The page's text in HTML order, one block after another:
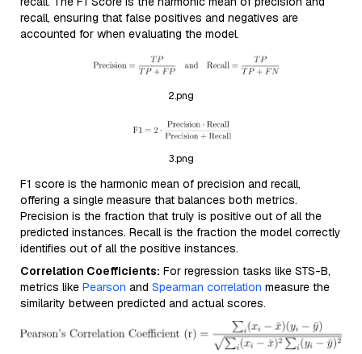
recall, ensuring that false positives and negatives are
accounted for when evaluating the model.
2.png
3.png
F1 score is the harmonic mean of precision and recall,
offering a single measure that balances both metrics.
Precision is the fraction that truly is positive out of all the
predicted instances. Recall is the fraction the model correctly
identifies out of all the positive instances.
Correlation Coefficients: For regression tasks like STS-B,
metrics like Pearson and Spearman correlation measure the
similarity between predicted and actual scores.